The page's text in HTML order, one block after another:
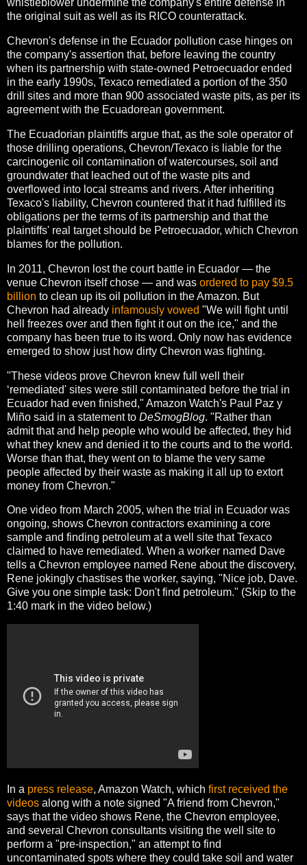
whistleblower undermine the company's entire defense in
the original suit as well as its RICO counterattack.
Chevron's defense in the Ecuador pollution case hinges on
the company's assertion that, before leaving the country
when its partnership with state-owned Petroecuador ended
in the early 1990s, Texaco remediated a portion of the 350
drill sites and more than 900 associated waste pits, as per its
agreement with the Ecuadorean government.
The Ecuadorian plaintiffs argue that, as the sole operator of
those drilling operations, Chevron/Texaco is liable for the
carcinogenic oil contamination of watercourses, soil and
groundwater that leached out of the waste pits and
overflowed into local streams and rivers. After inheriting
Texaco's liability, Chevron countered that it had fulfilled its
obligations per the terms of its partnership and that the
plaintiffs' real target should be Petroecuador, which Chevron
blames for the pollution.
In 2011, Chevron lost the court battle in Ecuador — the
venue Chevron itself chose — and was ordered to pay $9.5
billion to clean up its oil pollution in the Amazon. But
Chevron had already infamously vowed "We will fight until
hell freezes over and then fight it out on the ice," and the
company has been true to its word. Only now has evidence
emerged to show just how dirty Chevron was fighting.
"These videos prove Chevron knew full well their
‘remediated' sites were still contaminated before the trial in
Ecuador had even finished," Amazon Watch's Paul Paz y
Miño said in a statement to DeSmogBlog. "Rather than
admit that and help people who would be affected, they hid
what they knew and denied it to the courts and to the world.
Worse than that, they went on to blame the very same
people affected by their waste as making it all up to extort
money from Chevron."
One video from March 2005, when the trial in Ecuador was
ongoing, shows Chevron contractors examining a core
sample and finding petroleum at a well site that Texaco
claimed to have remediated. When a worker named Dave
tells a Chevron employee named Rene about the discovery,
Rene jokingly chastises the worker, saying, "Nice job, Dave.
Give you one simple task: Don't find petroleum." (Skip to the
1:40 mark in the video below.)
In a press release, Amazon Watch, which first received the
videos along with a note signed "A friend from Chevron,"
says that the video shows Rene, the Chevron employee,
and several Chevron consultants visiting the well site to
perform a "pre-inspection," an attempt to find
uncontaminated spots where they could take soil and water